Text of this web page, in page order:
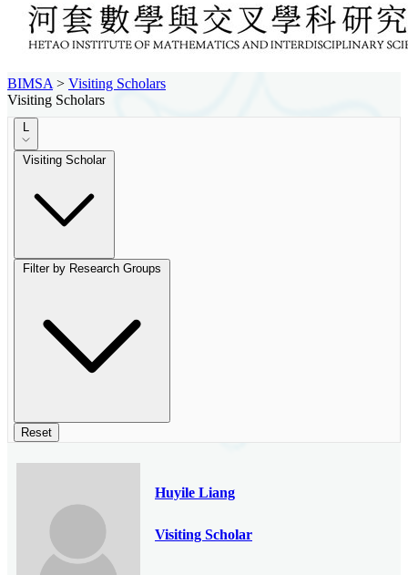
BIMSA > Visiting Scholars
Visiting Scholars
L
Visiting Scholar
Filter by Research Groups
Reset
Huyile Liang
Visiting Scholar